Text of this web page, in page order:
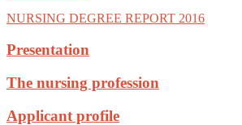
NURSING DEGREE REPORT 2016
Presentation
The nursing profession
Applicant profile